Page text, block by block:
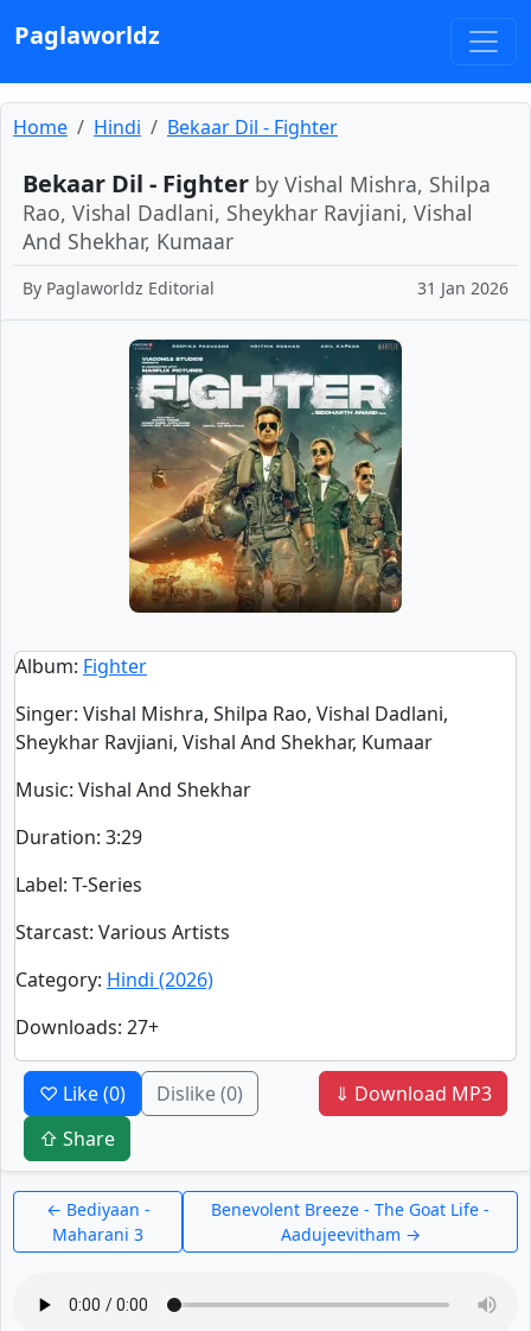
Paglaworldz
Home Hindi Bekaar Dil - Fighter
Bekaar Dil - Fighter by Vishal Mishra, Shilpa
Rao, Vishal Dadlani, Sheykhar Ravjiani, Vishal
And Shekhar, Kumaar
By Paglaworldz Editorial 31 Jan 2026
Album: Fighter
Singer: Vishal Mishra, Shilpa Rao, Vishal Dadlani,
Sheykhar Ravjiani, Vishal And Shekhar, Kumaar
Music: Vishal And Shekhar
Duration: 3:29
Label: T-Series
Starcast: Various Artists
Category: Hindi (2026)
Downloads: 27+
♡ Like(0) Dislike(0)
⇓ Download MP3
⇧ Share
← Bediyaan -
Maharani 3
Benevolent Breeze - The Goat Life -
Aadujeevitham →